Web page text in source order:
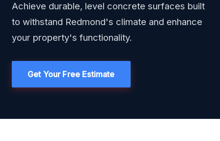
Achieve durable, level concrete surfaces built
to withstand Redmond's climate and enhance
your property's functionality.
Get Your Free Estimate